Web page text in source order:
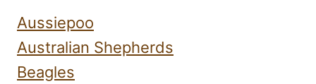
Aussiepoo
Australian Shepherds
Beagles